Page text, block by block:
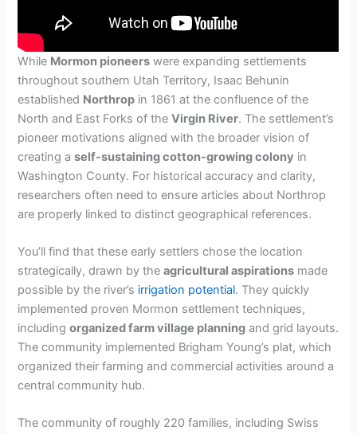
While Mormon pioneers were expanding settlements
throughout southern Utah Territory, Isaac Behunin
established Northrop in 1861 at the confluence of the
North and East Forks of theVirgin River. The settlement’s
pioneer motivations aligned with the broader vision of
creating aself-sustaining cotton-growing colony in
Washington County. For historical accuracy and clarity,
researchers often need to ensure articles about Northrop
are properly linked to distinct geographical references.
You’ll find that these early settlers chose the location
strategically, drawn by theagricultural aspirations made
possible by the river’s irrigation potential. They quickly
implemented proven Mormon settlement techniques,
includingorganized farm village planning and grid layouts.
The community implemented Brigham Young’s plat, which
organized their farming and commercial activities around a
central community hub.
The community of roughly 220 families, including Swiss